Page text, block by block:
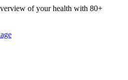
of your health with 80+